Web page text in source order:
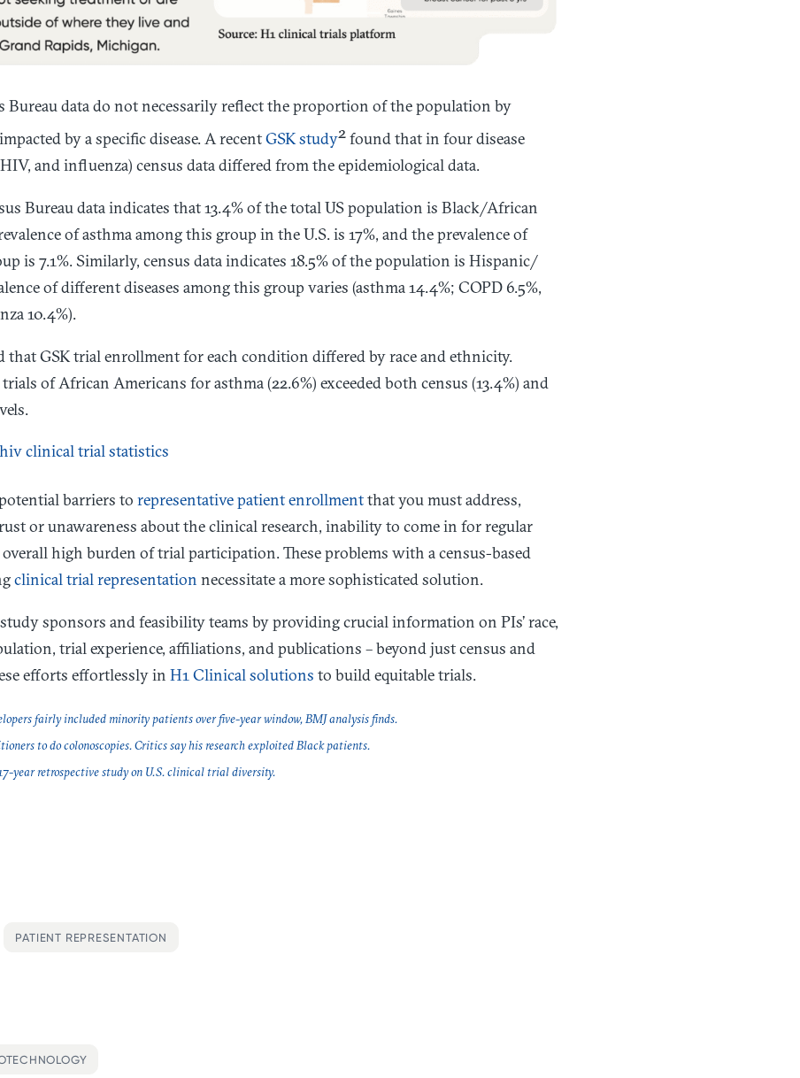
Bureau data do not necessarily reflect the proportion of the population by
by a specific disease. A recentGSK study2found that in four disease
HIV, and influenza) census data differed from the epidemiological data.
Bureau data indicates that 13.4% of the total US population is Black/African
of asthma among this group in the U.S. is 17%, and the prevalence of
is 7.1%. Similarly, census data indicates 18.5% of the population is Hispanic/
of different diseases among this group varies (asthma 14.4%; COPD 6.5%,
10.4%).
that GSK trial enrollment for each condition differed by race and ethnicity.
of African Americans for asthma (22.6%) exceeded both census (13.4%) and
barriers to representative patient enrollmentthat you must address,
or unawareness about the clinical research, inability to come in for regular
high burden of trial participation. These problems with a census-based
clinical trial representation necessitate a more sophisticated solution.
sponsors and feasibility teams by providing crucial information on PIs’ race,
trial experience, affiliations, and publications – beyond just census and
efforts effortlessly in H1 Clinical solutions to build equitable trials.
fairly included minority patients over five-year window, BMJ analysis finds.
to do colonoscopies. Critics say his research exploited Black patients.
year retrospective study on U.S. clinical trial diversity.
PATIENT REPRESENTATION